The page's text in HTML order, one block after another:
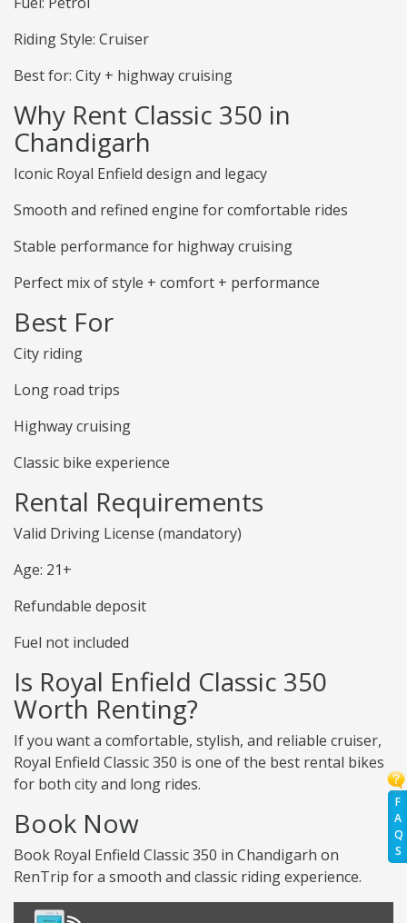
F
A
Q
S
Riding Style: Cruiser
Best for: City + highway cruising
Why Rent Classic 350 in
Chandigarh
Iconic Royal Enfield design and legacy
Smooth and refined engine for comfortable rides
Stable performance for highway cruising
Perfect mix of style + comfort + performance
Best For
City riding
Long road trips
Highway cruising
Classic bike experience
Rental Requirements
Valid Driving License (mandatory)
Age: 21+
Refundable deposit
Fuel not included
Is Royal Enfield Classic 350
Worth Renting?
If you want a comfortable, stylish, and reliable cruiser,
Royal Enfield Classic 350 is one of the best rental bikes
for both city and long rides.
Book Now
Book Royal Enfield Classic 350 in Chandigarh on
RenTrip for a smooth and classic riding experience.